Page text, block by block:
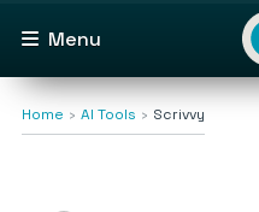
Menu
Home AI Tools Scrivvy